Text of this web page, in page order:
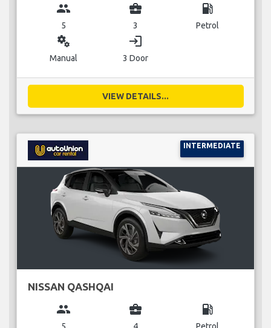
group
5
business_center
3
local_gas_station
Petrol
miscellaneous_services
Manual
login
3 Door
VIEW DETAILS...
INTERMEDIATE
NISSAN QASHQAI
group
5
business_center
4
local_gas_station
Petrol